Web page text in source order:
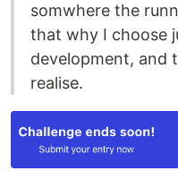
somwhere the
that why I choose
development, and
realise.